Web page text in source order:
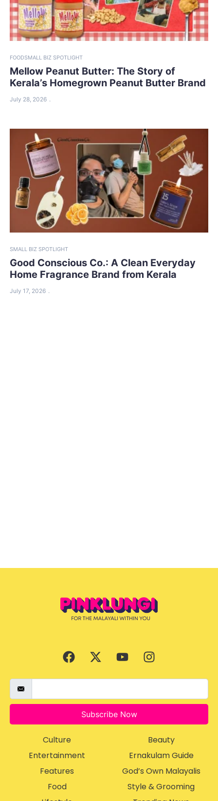
FOODSMALL BIZ SPOTLIGHT
Mellow Peanut Butter: The Story of
Kerala’s Homegrown Peanut Butter Brand
July 28, 2026
SMALL BIZ SPOTLIGHT
Good Conscious Co.: A Clean Everyday
Home Fragrance Brand from Kerala
July 17, 2026
Subscribe Now
Culture
Entertainment
Features
Food
Beauty
Ernakulam Guide
God’s Own Malayalis
Style & Grooming